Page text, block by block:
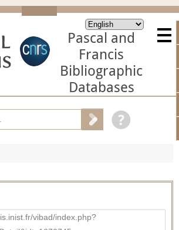
Pascal and
Francis
Bibliographic
Databases
vibad/index.php?